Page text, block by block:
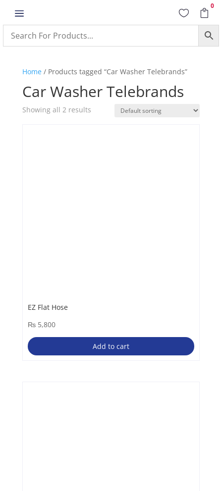
a  
0
Home/ Products tagged “Car Washer Telebrands”
Car Washer Telebrands
Showing all 2 results
EZ Flat Hose
₨5,800
Add to cart